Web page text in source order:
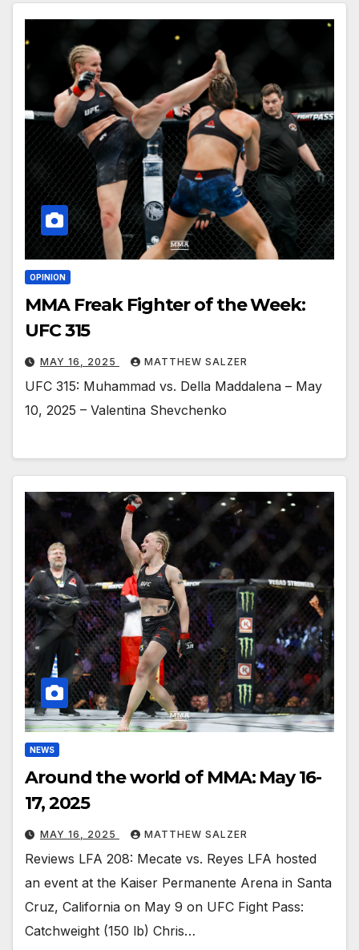
OPINION
MMA Freak Fighter of the Week:
UFC 315
MAY 16, 2025 MATTHEW SALZER
UFC 315: Muhammad vs. Della Maddalena – May
10, 2025 – Valentina Shevchenko
NEWS
Around the world of MMA: May 16-
17, 2025
MAY 16, 2025 MATTHEW SALZER
Reviews LFA 208: Mecate vs. Reyes LFA hosted
an event at the Kaiser Permanente Arena in Santa
Cruz, California on May 9 on UFC Fight Pass:
Catchweight (150 lb) Chris…